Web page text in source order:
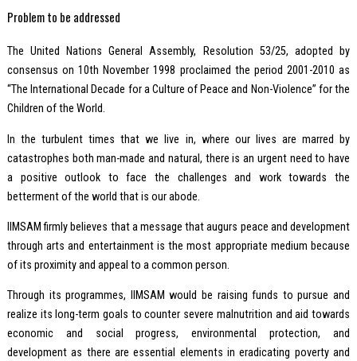
Problem to be addressed
The United Nations General Assembly, Resolution 53/25, adopted by
consensus on 10th November 1998 proclaimed the period 2001-2010 as
“The International Decade for a Culture of Peace and Non-Violence” for the
Children of the World.
In the turbulent times that we live in, where our lives are marred by
catastrophes both man-made and natural, there is an urgent need to have
a positive outlook to face the challenges and work towards the
betterment of the world that is our abode.
IIMSAM firmly believes that a message that augurs peace and development
through arts and entertainment is the most appropriate medium because
of its proximity and appeal to a common person.
Through its programmes, IIMSAM would be raising funds to pursue and
realize its long-term goals to counter severe malnutrition and aid towards
economic and social progress, environmental protection, and
development as there are essential elements in eradicating poverty and